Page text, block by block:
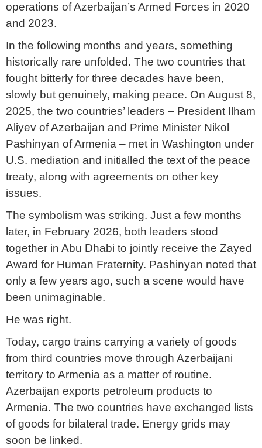
operations of Azerbaijan’s Armed Forces in 2020
and 2023.
In the following months and years, something
historically rare unfolded. The two countries that
fought bitterly for three decades have been,
slowly but genuinely, making peace. On August 8,
2025, the two countries’ leaders – President Ilham
Aliyev of Azerbaijan and Prime Minister Nikol
Pashinyan of Armenia – met in Washington under
U.S. mediation and initialled the text of the peace
treaty, along with agreements on other key
issues.
The symbolism was striking. Just a few months
later, in February 2026, both leaders stood
together in Abu Dhabi to jointly receive the Zayed
Award for Human Fraternity. Pashinyan noted that
only a few years ago, such a scene would have
been unimaginable.
He was right.
Today, cargo trains carrying a variety of goods
from third countries move through Azerbaijani
territory to Armenia as a matter of routine.
Azerbaijan exports petroleum products to
Armenia. The two countries have exchanged lists
of goods for bilateral trade. Energy grids may
soon be linked.